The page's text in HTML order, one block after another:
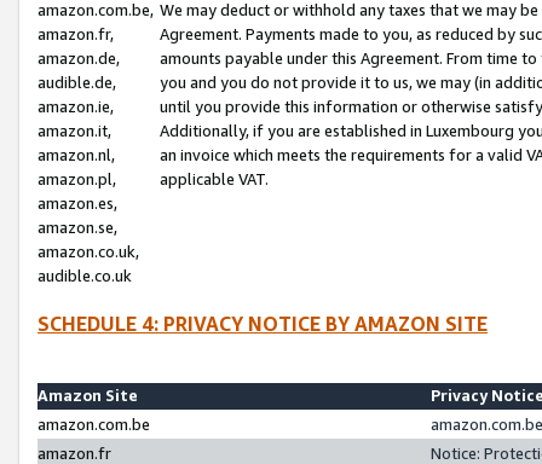
amazon.com.be,
amazon.fr,
amazon.de,
audible.de,
amazon.ie,
amazon.it,
amazon.nl,
amazon.pl,
amazon.es,
amazon.se,
amazon.co.uk,
audible.co.uk
We may deduct or withhold any taxes that we may
Agreement. Payments made to you, as reduced by
amounts payable under this Agreement. From time
you and you do not provide it to us, we may (in
until you provide this information or otherwise
Additionally, if you are established in Luxembourg
an invoice which meets the requirements for a valid
applicable VAT.
SCHEDULE 4: PRIVACY NOTICE BY AMAZON SITE
Amazon Site
Privacy
amazon.com.be
amazon.fr
Notice: